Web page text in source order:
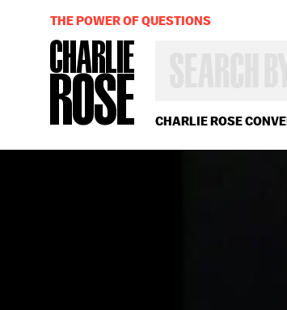
CHARLIE ROSE
OR
YEAR
THE POWER OF QUESTIONS